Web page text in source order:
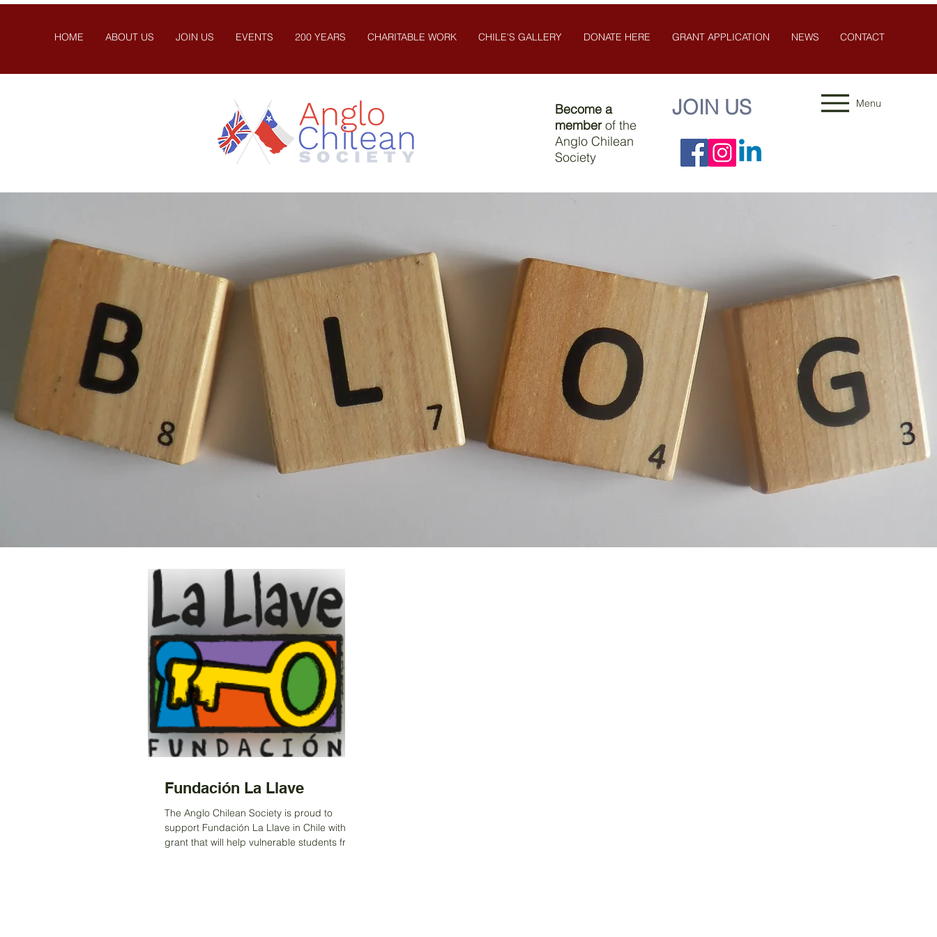
HOME ABOUT US JOIN US EVENTS 200 YEARS CHARITABLE WORK CHILE'S GALLERY DONATE HERE GRANT APPLICATION NEWS CONTACT
Become a
memberof the
Anglo Chilean
Society
JOIN US
Fundación La Llave
The Anglo Chilean Society is proud to
support Fundación La Llave in Chile with a
grant that will help vulnerable students from
Menu